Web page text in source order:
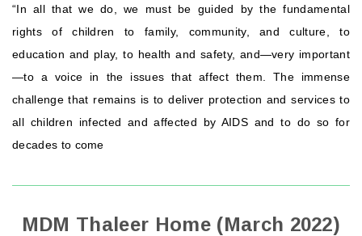
“In all that we do, we must be guided by the fundamental
rights of children to family, community, and culture, to
education and play, to health and safety, and—very important
—to a voice in the issues that affect them. The immense
challenge that remains is to deliver protection and services to
all children infected and affected by AIDS and to do so for
decades to come
MDM Thaleer Home (March 2022)